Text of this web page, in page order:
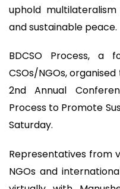
uphold
and sustainable peace.
BDCSO Process, a
CSOs/NGOs,
2nd Annual
Process to Promote
Saturday.
Representatives from
NGOs and